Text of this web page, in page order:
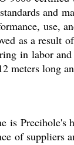
and
use,
as a result
in labor
meters long
is Precihole's
of